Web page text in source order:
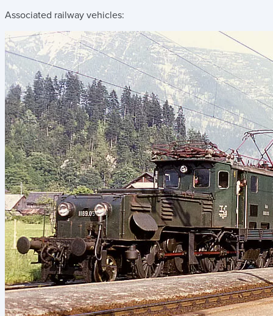
Associated railway vehicles: